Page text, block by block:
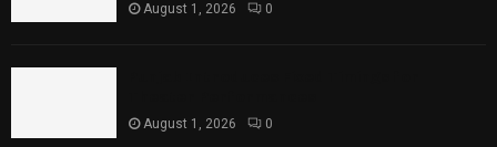
August 1, 2026 0
August 1, 2026 0